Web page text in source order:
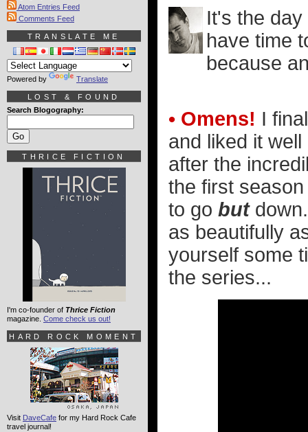
It's the
have time
because
• Omens! I
and liked it
after the
the first
to go but
as beautifully
yourself some
the series...
Atom Entries Feed
Comments Feed
TRANSLATE ME
Powered by Translate
LOST & FOUND
Search Blogography:
THRICE FICTION
I'm co-founder of Thrice Fiction
magazine. Come check us out!
HARD ROCK MOMENT
Visit DaveCafe for my Hard Rock Cafe
travel journal!